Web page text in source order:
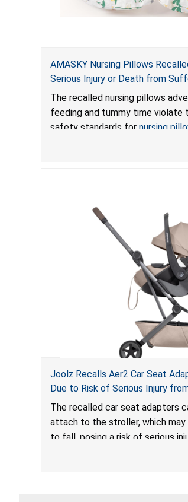
AMASKY Nursing Pillows
Serious Injury or Death from
Mandatory Standards for
Infant Support Cushions; Sold on
Pretty-Life
The recalled nursing pillows
feeding and tummy time violate
safety standards for nursing
Joolz Recalls Aer2 Car Seat
Due to Risk of Serious Injury
The recalled car seat adapters
attach to the stroller, which
to fall, posing a risk of serious